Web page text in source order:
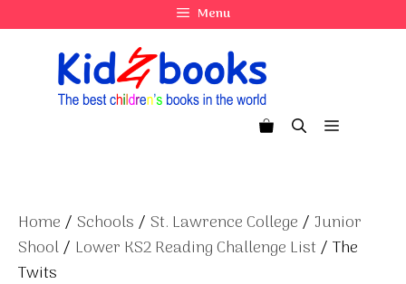
to
Menu
Menu
Home / Schools / St. Lawrence College / Junior
Shool/ Lower KS2 Reading Challenge List/ The
Twits